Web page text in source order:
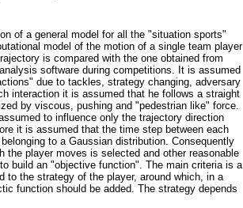
of a general model for all the "situation sports"
model of the motion of a single team player
is compared with the one obtained from
software during competitions. It is assumed
due to tackles, strategy changing, adversary
interaction it is assumed that he follows a straight
by viscous, pushing and "pedestrian like" force.
to influence only the trajectory direction
it is assumed that the time step between each
to a Gaussian distribution. Consequently
the player moves is selected and other reasonable
build an "objective function". The main criteria is a
to the strategy of the player, around which, in a
function should be added. The strategy depends